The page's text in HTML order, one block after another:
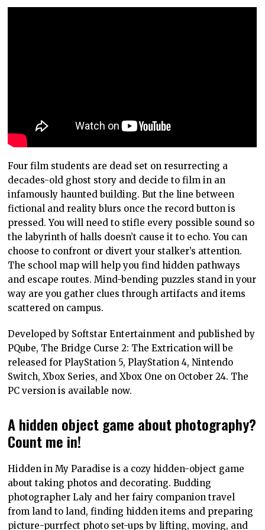
Four film students are dead set on resurrecting a
decades-old ghost story and decide to film in an
infamously haunted building. But the line between
fictional and reality blurs once the record button is
pressed. You will need to stifle every possible sound so
the labyrinth of halls doesn’t cause it to echo. You can
choose to confront or divert your stalker’s attention.
The school map will help you find hidden pathways
and escape routes. Mind-bending puzzles stand in your
way are you gather clues through artifacts and items
scattered on campus.
Developed by Softstar Entertainment and published by
PQube, The Bridge Curse 2: The Extrication will be
released for PlayStation 5, PlayStation 4, Nintendo
Switch, Xbox Series, and Xbox One on October 24. The
PC version is available now.
A hidden object game about photography?
Count me in!
Hidden in My Paradise is a cozy hidden-object game
about taking photos and decorating. Budding
photographer Laly and her fairy companion travel
from land to land, finding hidden items and preparing
picture-purrfect photo set-ups by lifting, moving, and